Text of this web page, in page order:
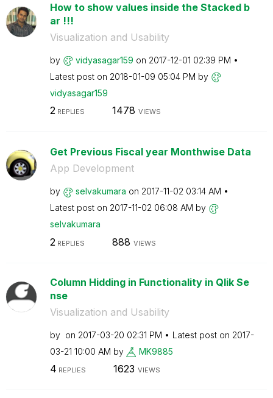
How to show values inside the Stacked b
ar !!!
Visualization and Usability
by vidyasagar159 on ‎2017-12-01 02:39 PM
Latest post on ‎2018-01-09 05:04 PM by
vidyasagar159
2REPLIES 1478 VIEWS
Get Previous Fiscal year Monthwise Data
App Development
by selvakumara on ‎2017-11-02 03:14 AM
Latest post on ‎2017-11-02 06:08 AM by
selvakumara
2 REPLIES 888 VIEWS
Column Hidding in Functionality in Qlik Se
nse
Visualization and Usability
by on ‎2017-03-20 02:31 PM Latest post on ‎2017-
03-21 10:00 AM by MK9885
4 REPLIES 1623 VIEWS